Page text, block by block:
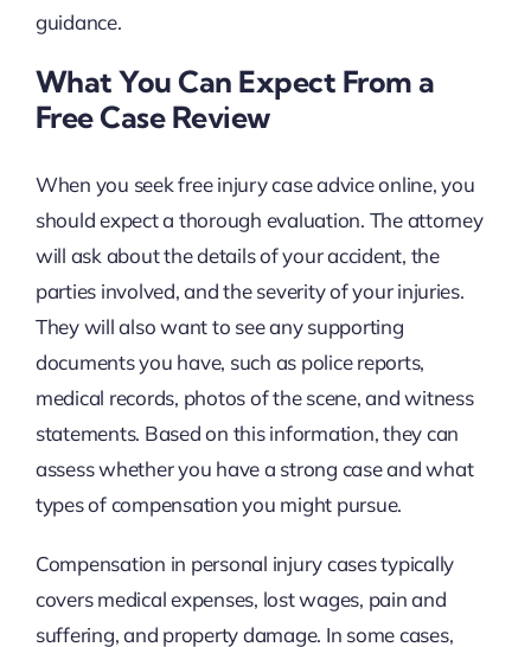
guidance.
What You Can Expect From a
Free Case Review
When you seek free injury case advice online, you
should expect a thorough evaluation. The attorney
will ask about the details of your accident, the
parties involved, and the severity of your injuries.
They will also want to see any supporting
documents you have, such as police reports,
medical records, photos of the scene, and witness
statements. Based on this information, they can
assess whether you have a strong case and what
types of compensation you might pursue.
Compensation in personal injury cases typically
covers medical expenses, lost wages, pain and
suffering, and property damage. In some cases,